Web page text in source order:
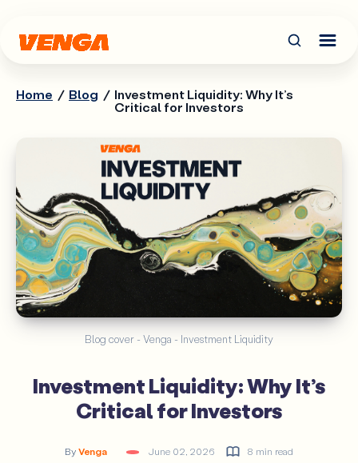
Home / Blog / Investment Liquidity: Why It’s
Critical for Investors
Blog cover - Venga - Investment Liquidity
Investment Liquidity: Why It’s
Critical for Investors
By Venga June 02, 2026 8 min read